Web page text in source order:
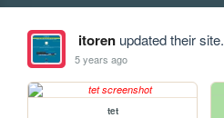
itorenupdated their site.
5 years ago
tet